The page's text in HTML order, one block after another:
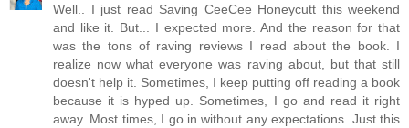
Well.. I just read Saving CeeCee Honeycutt this weekend
and like it. But... I expected more. And the reason for that
was the tons of raving reviews I read about the book. I
realize now what everyone was raving about, but that still
doesn't help it. Sometimes, I keep putting off reading a book
because it is hyped up. Sometimes, I go and read it right
away. Most times, I go in without any expectations. Just this